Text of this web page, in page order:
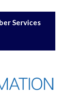
Services